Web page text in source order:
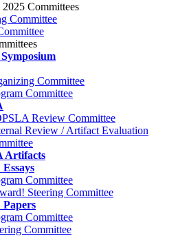
Committees
Committee
Committee
Committee
Review Committee
Review / Artifact Evaluation
Artifacts
Committee
Steering Committee
Committee
Committee